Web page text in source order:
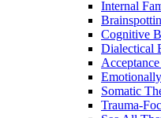
Internal
Cognitive
Dialectical
Somatic
Trauma-